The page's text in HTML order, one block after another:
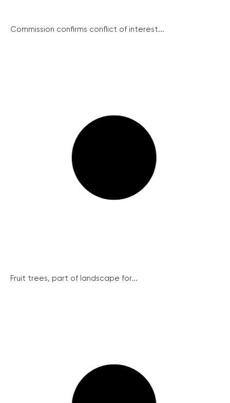
Commission confirms conflict of interest...
Fruit trees, part of landscape for...